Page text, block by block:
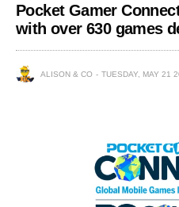
Pocket Gamer
with over 630 games
ALISON & CO TUESDAY, MAY 21